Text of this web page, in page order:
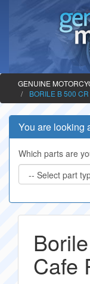
GENUINE
BORILE B 500
You are looking
Which parts are
Cafe